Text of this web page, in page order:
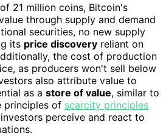
of 21 million coins, Bitcoin's
through supply and demand
securities, no new supply
its price discovery reliant on
the cost of production
as producers won't sell below
also attribute value to
as a store of value, similar to
principles of scarcity principles
perceive and react to